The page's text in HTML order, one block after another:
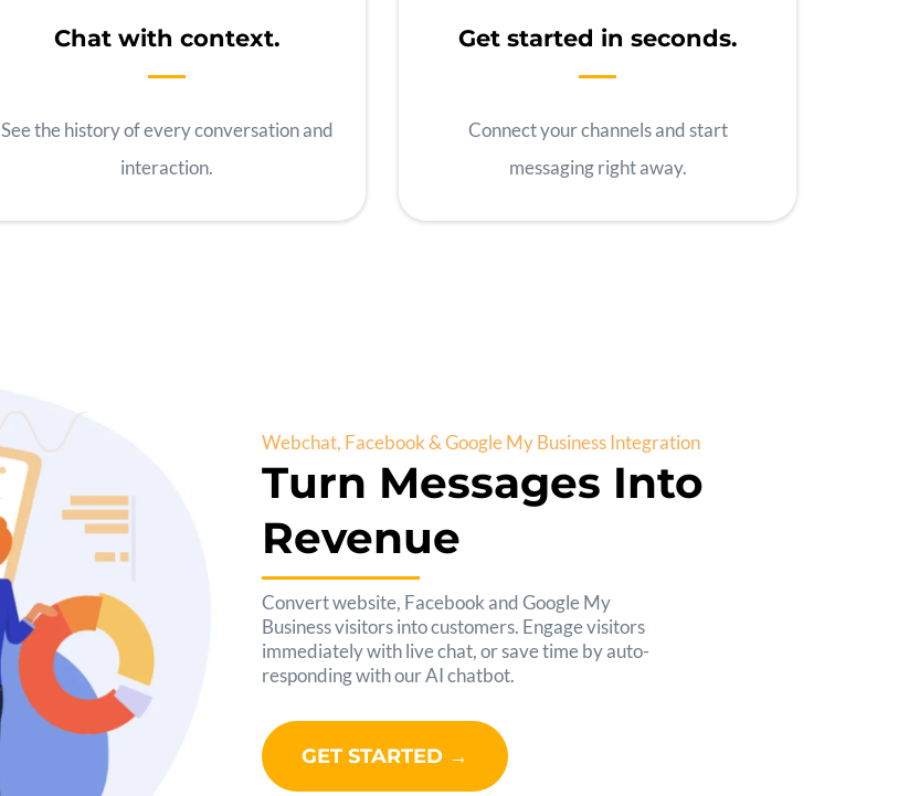
Chat with context.
See the history of every conversation and
interaction.
Get started in seconds.
Connect your channels and start
messaging right away.
Webchat, Facebook & Google My Business Integration
Turn Messages Into
Revenue
Convert website, Facebook and Google My
Business visitors into customers. Engage visitors
immediately with live chat, or save time by auto-
responding with our AI chatbot.
GET STARTED →